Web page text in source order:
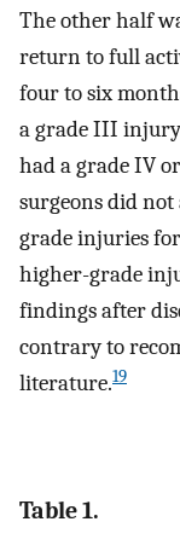
The other half
return to full
four to six
a grade III
had a grade IV
surgeons did
grade injuries
higher-grade
findings after
contrary to
literature.19
Table 1.